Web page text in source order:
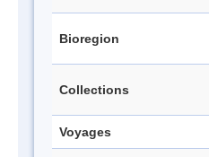
Bioregion
Collections
Voyages